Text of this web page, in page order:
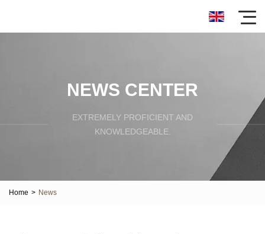
NEWS CENTER
EXTREMELY PROFICIENT AND
KNOWLEDGEABLE.
Home > News